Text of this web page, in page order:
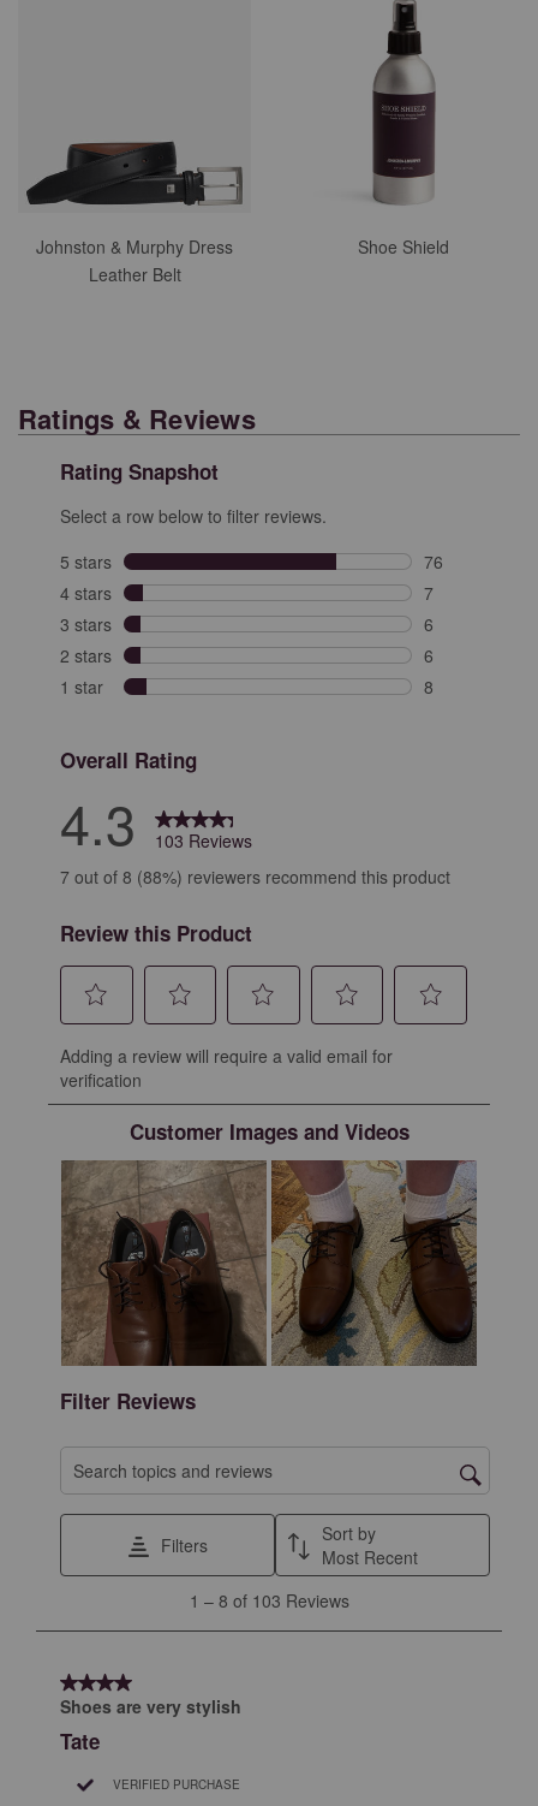
Johnston & Murphy Dress
Leather Belt
Shoe Shield
Ratings & Reviews
Rating Snapshot
Select a row below to filter reviews.
5 stars stars
76
76 reviews
4 stars stars
7
7 reviews with
3 stars stars
6
6 reviews with
2 stars stars
6
6 reviews with
1 star stars
8
Overall Rating
4.3
103 Reviews
7 out of 8 (88%) reviewers recommend this product
Review this Product
to
rate
with
1
star.
This
action
will
open
submission
form.
to
the
item
with
2
stars.
This
action
will
open
submission
form.
to
the
item
with
3
stars.
This
action
will
open
submission
to
the
item
with
4
stars.
This
action
will
open
submission
item
with
5
stars.
This
action
will
open
submission
Adding a review will require a valid email for
verification
Customer Images and Videos
Filter Reviews
Search topics and reviews search region
Filters
Sort by
Most Recent
103
Reviews
1 – 8 of 103 Reviews
4 out of 5 stars.
Shoes are very stylish
Tate
VERIFIED PURCHASE